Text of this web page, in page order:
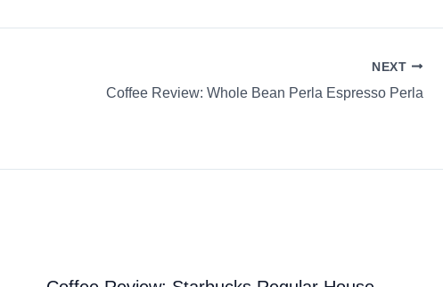
NEXT
Coffee Review: Whole Bean Perla Espresso Perla